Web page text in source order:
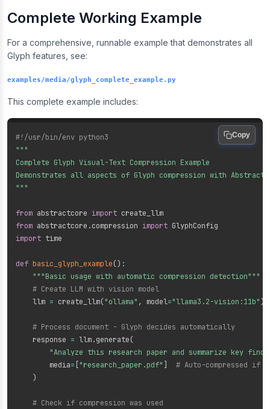
Complete Working Example
For a comprehensive, runnable example that demonstrates all
Glyph features, see:
examples/media/glyph_complete_example.py
This complete example includes:
#!/usr/bin/env python3
"""
Complete Glyph Visual-Text Compression Example
Demonstrates all aspects of Glyph compression with
"""
from abstractcore import
from abstractcore .compression import
import time
def basic_glyph_example() :
"""Basic usage with automatic compression detection"""
# Create LLM with vision model
    llm
= create_llm("ollama" , model="llama3.2-vision:11b")
# Process document - Glyph decides automatically
    response
= llm.generate(
"Analyze this research paper and summarize key
        media
= "research_paper.pdf"
# Auto-compressed if
)
# Check if compression was used
Copy